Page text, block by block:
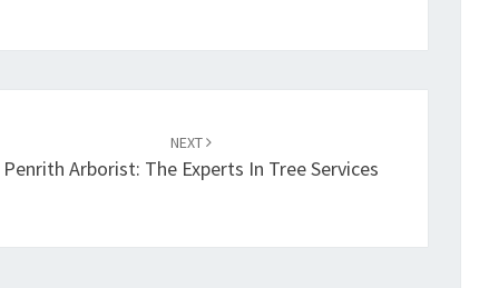
NEXT
Penrith Arborist: The Experts In Tree Services